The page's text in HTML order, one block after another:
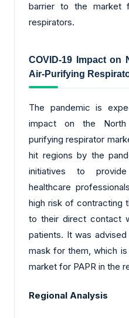
barrier to the market
respirators.
COVID-19 Impact on
Air-Purifying
The pandemic is
impact on the North
purifying respirator
hit regions by the
initiatives to
healthcare
high risk of contracting
to their direct contact
patients. It was
mask for them, which
market for PAPR in the
Regional Analysis